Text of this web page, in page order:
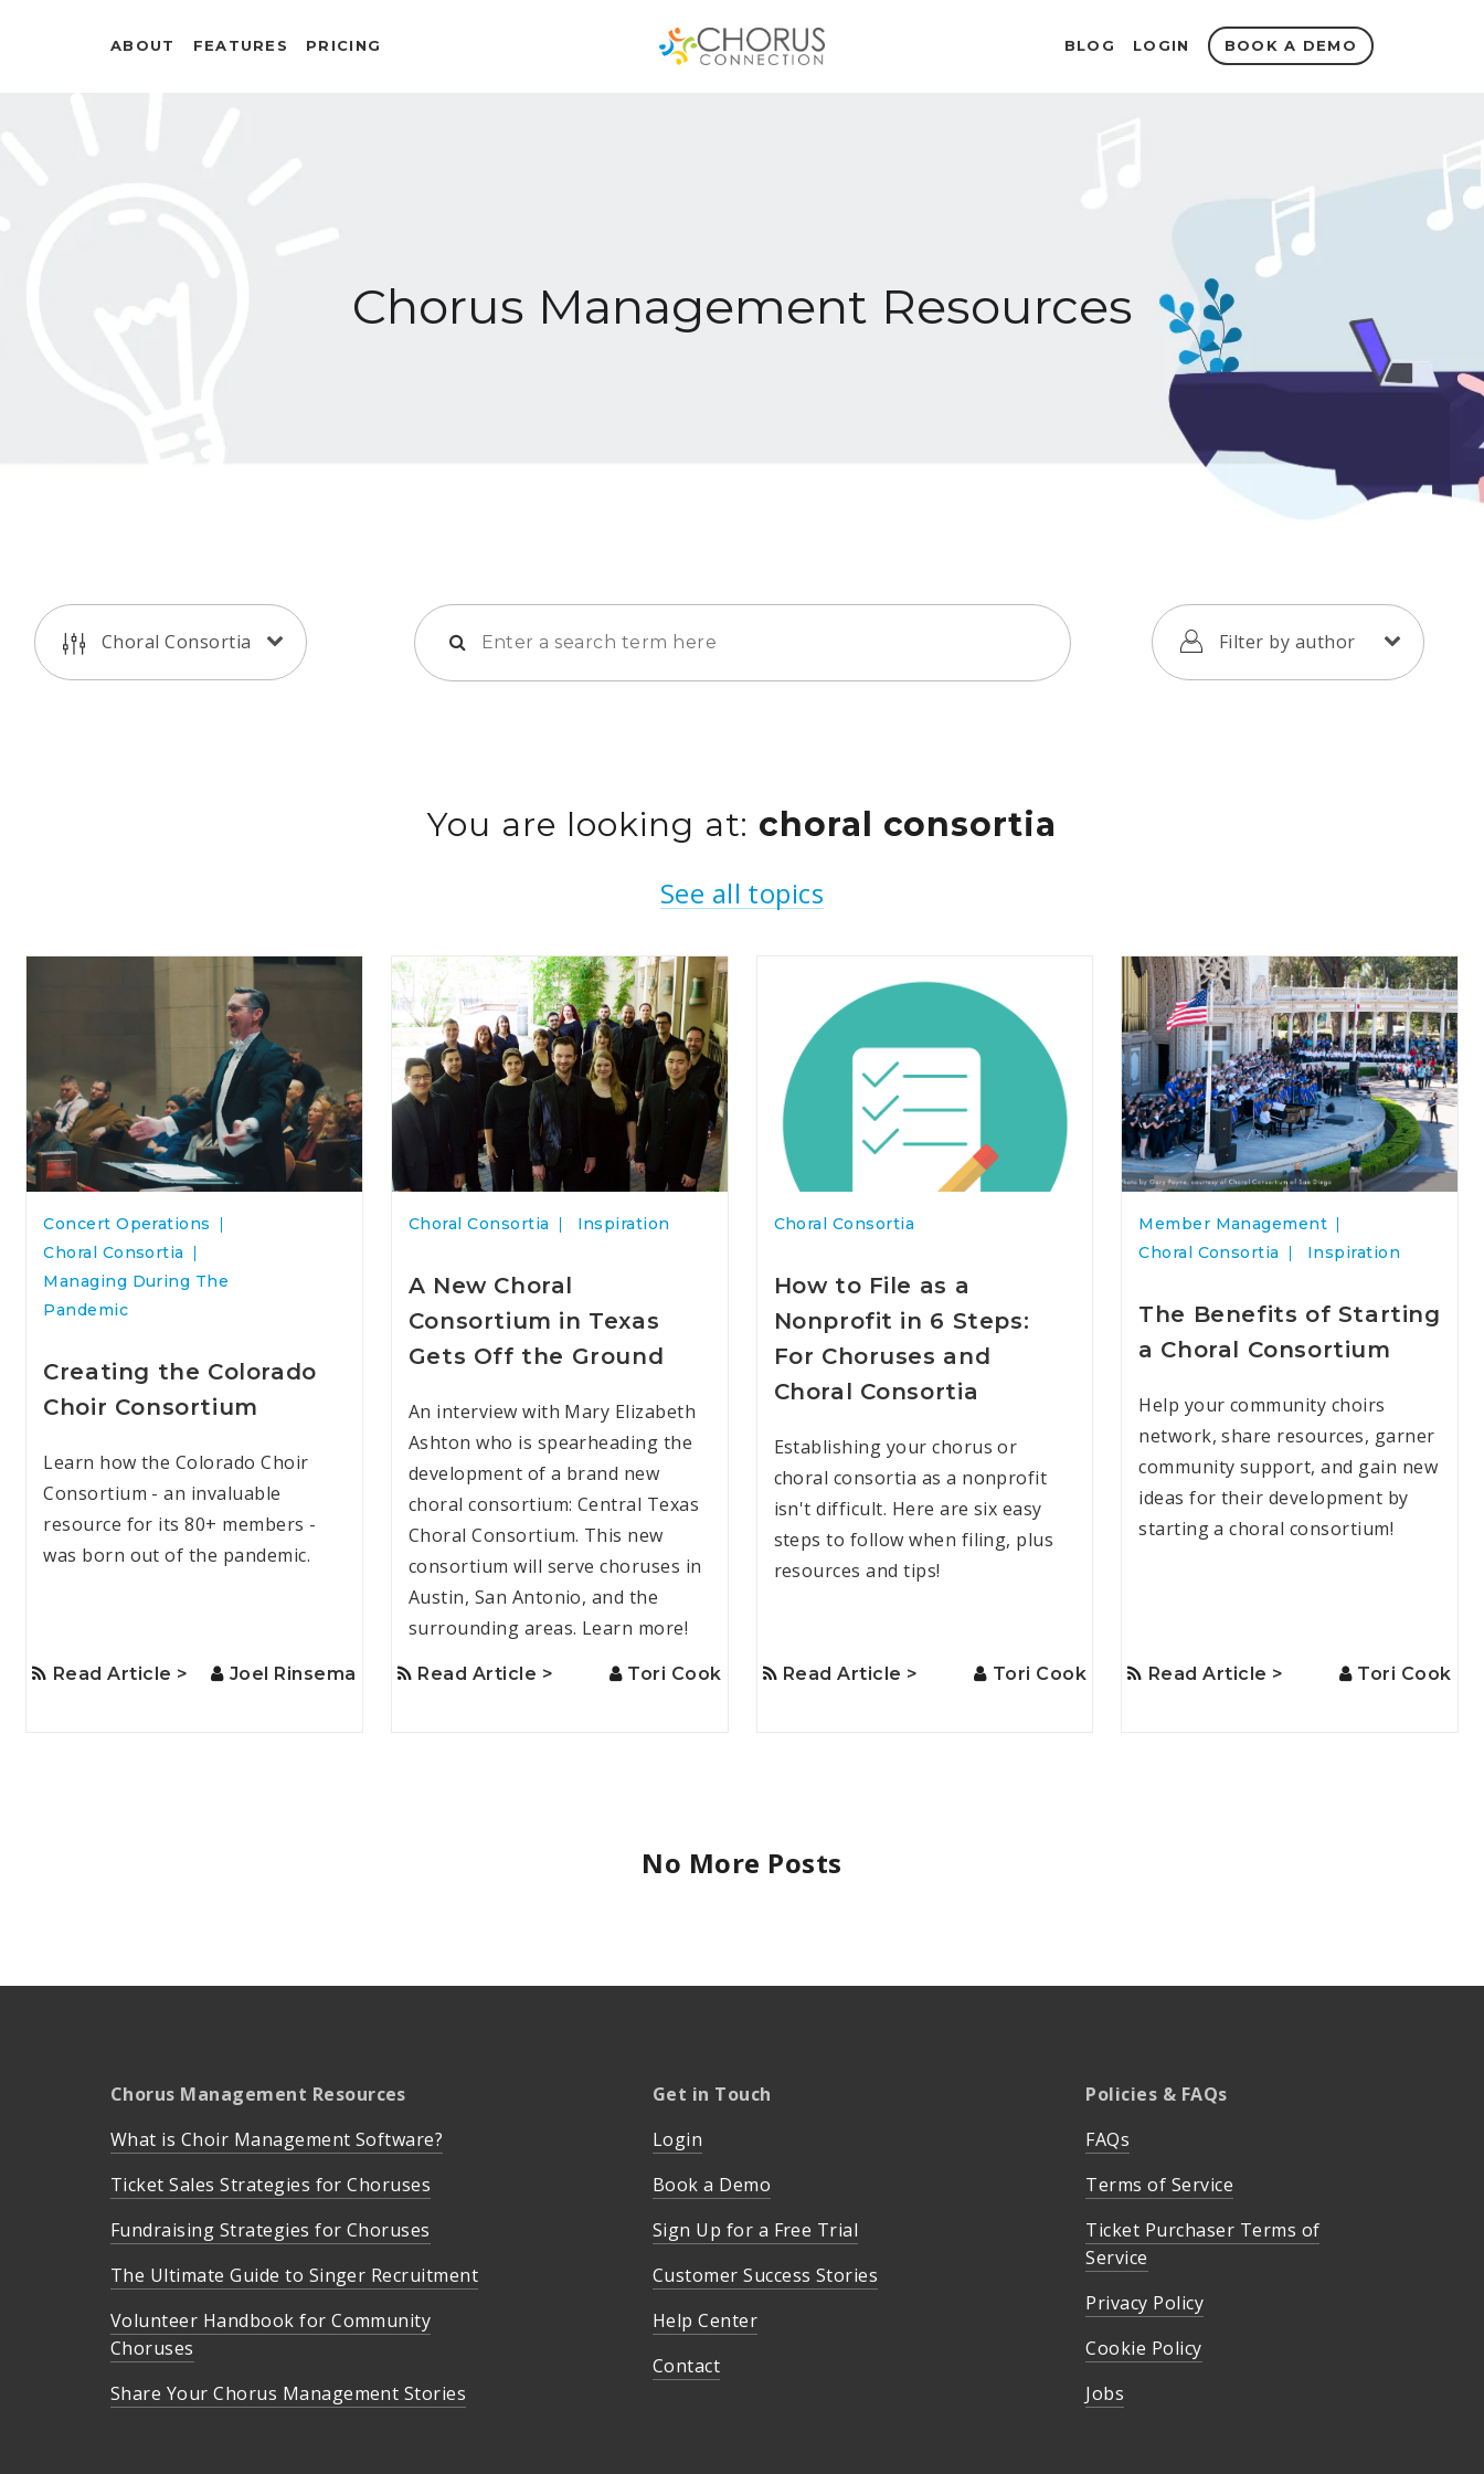
ABOUT FEATURES PRICING BLOG LOGIN BOOK A DEMO
Chorus Management Resources
Choral Consortia Filter by author
You are looking at: choral consortia
See all topics
Concert Operations
Choral Consortia
Managing During The
Pandemic
Creating the Colorado
Choir Consortium
Learn how the Colorado Choir
Consortium - an invaluable
resource for its 80+ members -
was born out of the pandemic.
Read Article > Joel Rinsema
Choral Consortia Inspiration
A New Choral
Consortium in Texas
Gets Off the Ground
An interview with Mary Elizabeth
Ashton who is spearheading the
development of a brand new
choral consortium: Central Texas
Choral Consortium. This new
consortium will serve choruses in
Austin, San Antonio, and the
surrounding areas. Learn more!
Read Article > Tori Cook
Choral Consortia
How to File as a
Nonprofit in 6 Steps:
For Choruses and
Choral Consortia
Establishing your chorus or
choral consortia as a nonprofit
isn't difficult. Here are six easy
steps to follow when filing, plus
resources and tips!
Read Article > Tori Cook
Member Management
Choral Consortia
Inspiration
The Benefits of Starting
a Choral Consortium
Help your community choirs
network, share resources, garner
community support, and gain new
ideas for their development by
starting a choral consortium!
Read Article > Tori Cook
No More Posts
Chorus Management Resources
What is Choir Management Software?
Ticket Sales Strategies for Choruses
Fundraising Strategies for Choruses
The Ultimate Guide to Singer Recruitment
Volunteer Handbook for Community
Choruses
Share Your Chorus Management Stories
Get in Touch
Login
Book a Demo
Sign Up for a Free Trial
Customer Success Stories
Help Center
Contact
Policies & FAQs
FAQs
Terms of Service
Ticket Purchaser Terms of
Service
Privacy Policy
Cookie Policy
Jobs